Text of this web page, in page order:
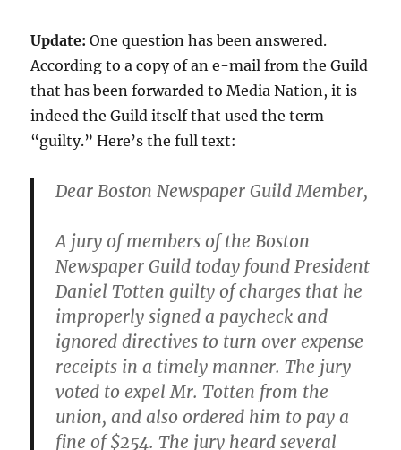
Update: One question has been answered.
According to a copy of an e-mail from the Guild
that has been forwarded to Media Nation, it is
indeed the Guild itself that used the term
“guilty.” Here’s the full text:
Dear Boston Newspaper Guild Member,
A jury of members of the Boston
Newspaper Guild today found President
Daniel Totten guilty of charges that he
improperly signed a paycheck and
ignored directives to turn over expense
receipts in a timely manner. The jury
voted to expel Mr. Totten from the
union, and also ordered him to pay a
fine of $254. The jury heard several